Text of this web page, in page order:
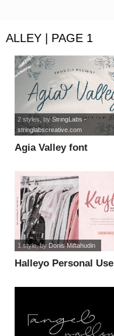
ALLEY | PAGE 1
Agia Valley font
2 styles, byStringLabs -
stringlabscreative.com
Halleyo Personal Use
1 style, by Donis Miftahudin